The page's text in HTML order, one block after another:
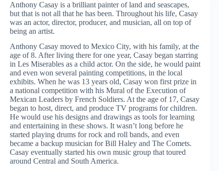
Anthony Casay is a brilliant painter of land and seascapes,
but that is not all that he has been. Throughout his life, Casay
was an actor, director, producer, and musician, all on top of
being an artist.
Anthony Casay moved to Mexico City, with his family, at the
age of 8. After living there for one year, Casay began starring
in Les Miserables as a child actor. On the side, he would paint
and even won several painting competitions, in the local
exhibits. When he was 13 years old, Casay won first prize in
a national competition with his Mural of the Execution of
Mexican Leaders by French Soldiers. At the age of 17, Casay
began to host, direct, and produce TV programs for children.
He would use his designs and drawings as tools for learning
and entertaining in these shows. It wasn’t long before he
started playing drums for rock and roll bands, and even
became a backup musician for Bill Haley and The Comets.
Casay eventually started his own music group that toured
around Central and South America.